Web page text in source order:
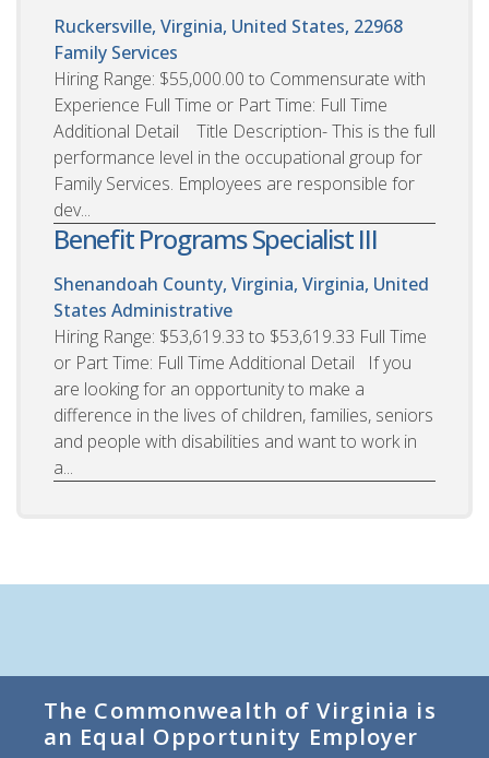
Ruckersville, Virginia, United States, 22968
Family Services
Hiring Range: $55,000.00 to Commensurate with
Experience Full Time or Part Time: Full Time
Additional Detail Title Description- This is the full
performance level in the occupational group for
Family Services. Employees are responsible for
dev...
Benefit Programs Specialist III
Shenandoah County, Virginia, Virginia, United
States Administrative
Hiring Range: $53,619.33 to $53,619.33 Full Time
or Part Time: Full Time Additional Detail If you
are looking for an opportunity to make a
difference in the lives of children, families, seniors
and people with disabilities and want to work in
a...
The Commonwealth of Virginia is
an Equal Opportunity Employer